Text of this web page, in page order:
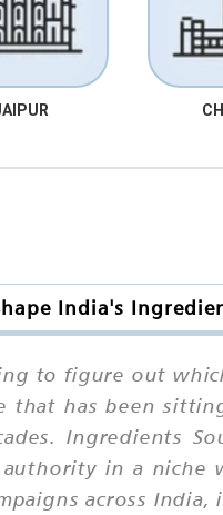
India's
to figure out
that has been
Ingredients
in a niche
across India,